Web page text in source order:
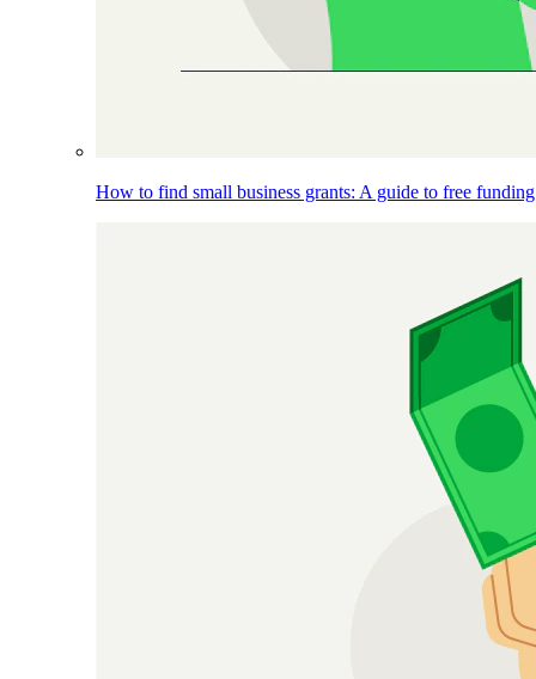
How to find small business grants: A guide to free funding